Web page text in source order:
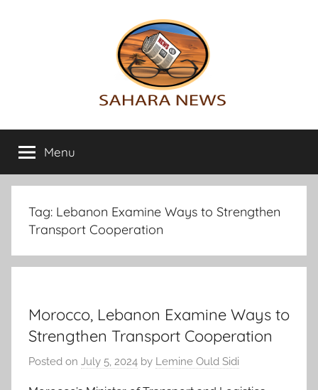
Sahara
News
info
on
the
Sahara
revealed
Menu
Tag: Lebanon Examine Ways to Strengthen
Transport Cooperation
Morocco, Lebanon Examine Ways to
Strengthen Transport Cooperation
Posted on July 5, 2024 by Lemine Ould Sidi